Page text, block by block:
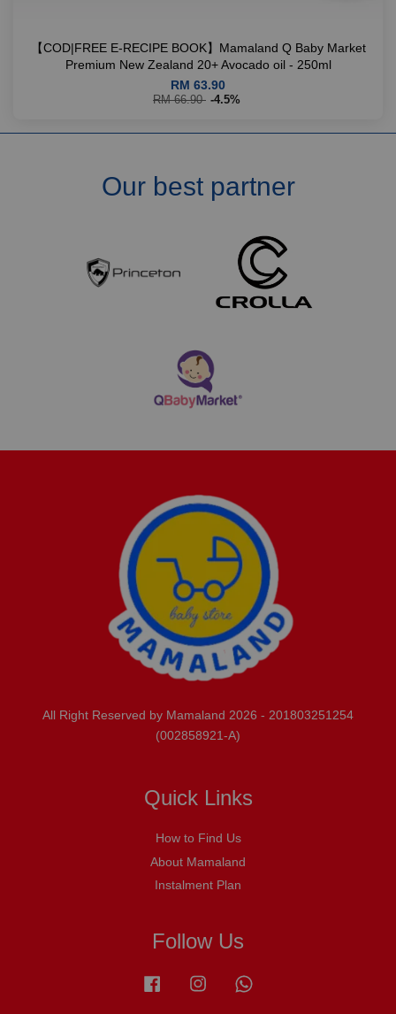
【COD|FREE E-RECIPE BOOK】Mamaland Q Baby Market
Premium New Zealand 20+ Avocado oil - 250ml
RM 63.90
RM 66.90 -4.5%
Our best partner
All Right Reserved by Mamaland 2026 - 201803251254
(002858921-A)
Quick Links
How to Find Us
About Mamaland
Instalment Plan
Follow Us
Facebook Instagram